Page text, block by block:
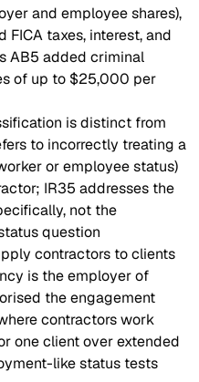
and employee shares),
FICA taxes, interest, and
AB5 added criminal
of up to $25,000 per
is distinct from
to incorrectly treating a
or employee status)
IR35 addresses the
not the
question
contractors to clients
is the employer of
the engagement
contractors work
one client over extended
like status tests